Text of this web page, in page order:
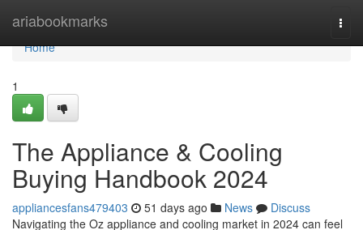
ariabookmarks
Home
Home
1
The Appliance & Cooling
Buying Handbook 2024
appliancesfans479403 51 days ago News
Discuss
Navigating the Oz appliance and cooling market in 2024 can feel